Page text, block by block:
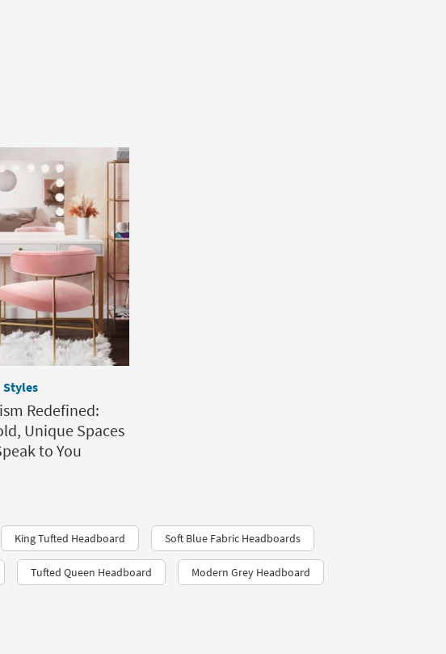
Styles
Redefined:
Unique Spaces
to You
King Tufted Headboard Soft Blue Fabric Headboards
Tufted Queen Headboard Modern Grey Headboard​